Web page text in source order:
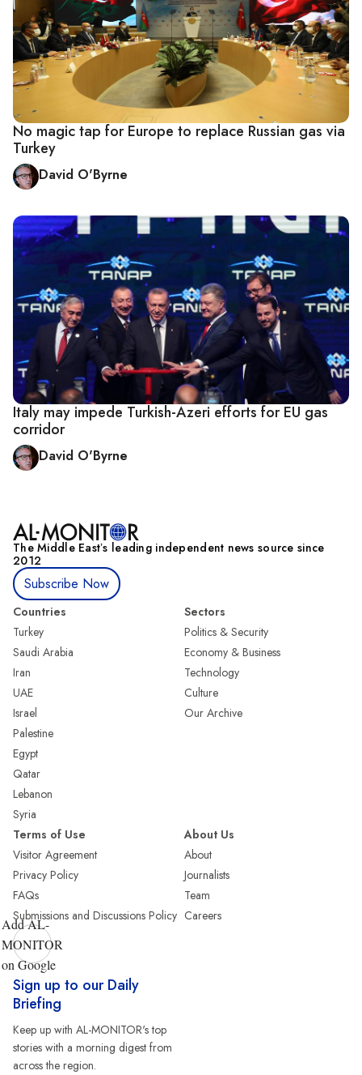
No magic tap for Europe to replace Russian gas via
Turkey
David O'Byrne
Italy may impede Turkish-Azeri efforts for EU gas
corridor
David O'Byrne
The Middle Eastʼs leading independent news source since
2012
Subscribe Now
Countries
Turkey
Saudi Arabia
Iran
UAE
Israel
Palestine
Egypt
Qatar
Lebanon
Syria
Sectors
Politics & Security
Economy & Business
Technology
Culture
Our Archive
Terms of Use
Visitor Agreement
Privacy Policy
FAQs
Submissions and Discussions Policy
About Us
About
Journalists
Team
Careers
Add AL-
MONITOR
on Google
Sign up to our Daily
Briefing
Keep up with AL-MONITOR's top
stories with a morning digest from
across the region.